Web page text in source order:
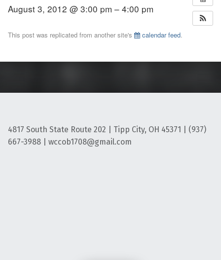
August 3, 2012 @ 3:00 pm – 4:00 pm
This post was replicated from another site's calendar feed.
4817 South State Route 202 | Tipp City, OH 45371 | (937)
667-3988 | wccob1708@gmail.com